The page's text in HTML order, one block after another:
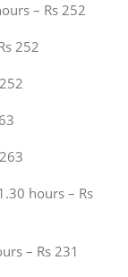
– Rs 252
252
hours – Rs
– Rs 231